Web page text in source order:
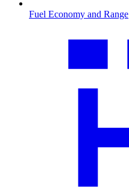
Fuel Economy and Range